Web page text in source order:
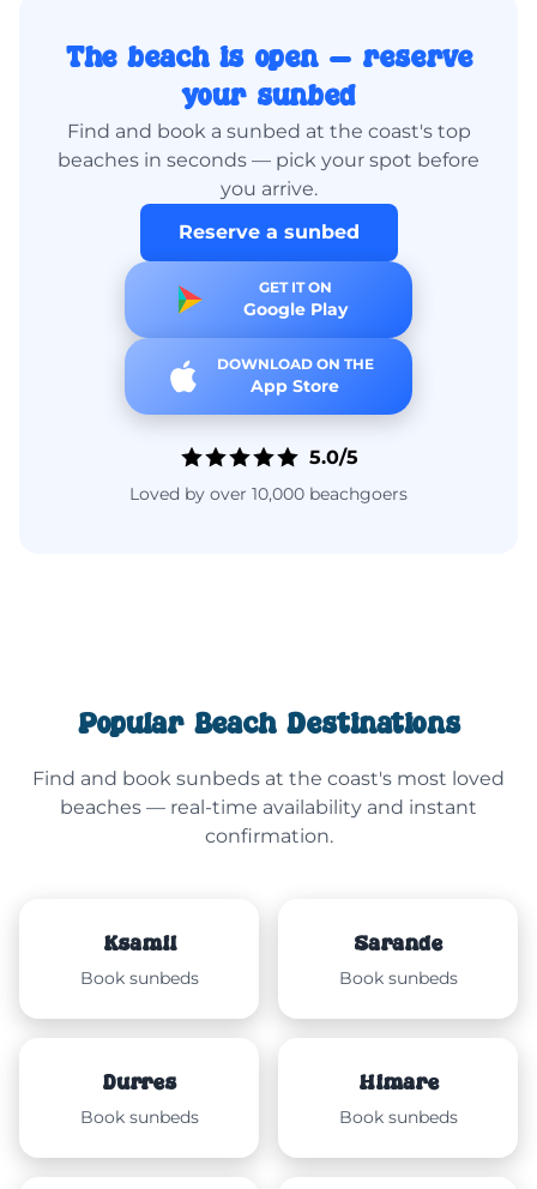
The beach is open — reserve
your sunbed
Find and book a sunbed at the coast's top
beaches in seconds — pick your spot before
you arrive.
Reserve a sunbed
GET IT ON
Google Play
DOWNLOAD ON THE
App Store
5.0/5
Loved by over 10,000 beachgoers
Popular Beach Destinations
Find and book sunbeds at the coast's most loved
beaches — real-time availability and instant
confirmation.
Ksamil
Book sunbeds
Sarandë
Book sunbeds
Durrës
Book sunbeds
Himarë
Book sunbeds